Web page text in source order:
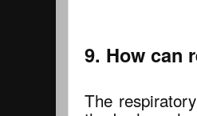
9. How can
The